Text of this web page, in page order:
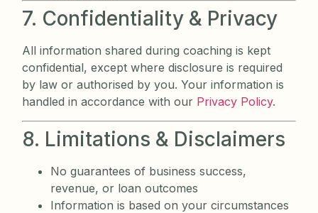
7. Confidentiality & Privacy
All information shared during coaching is kept
confidential, except where disclosure is required
by law or authorised by you. Your information is
handled in accordance with our Privacy Policy.
8. Limitations & Disclaimers
No guarantees of business success,
revenue, or loan outcomes
Information is based on your circumstances